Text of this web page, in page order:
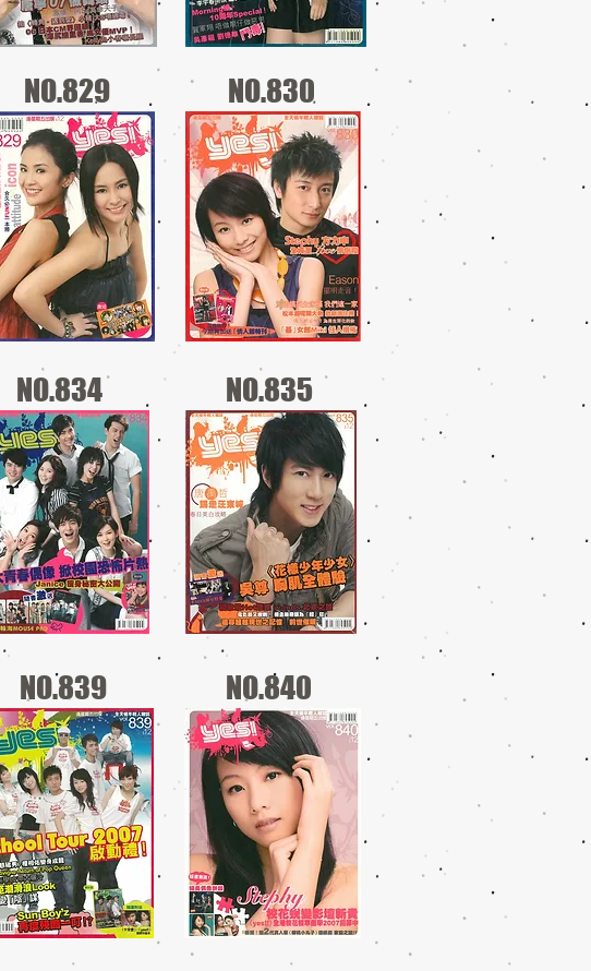
NO.829
NO.834
NO.839
NO.830
NO.835
NO.840